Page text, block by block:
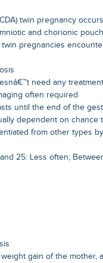
twin pregnancy
and chorionic
pregnancies
need any treatment
often required
until the end of the
dependent on chance
from other types
25: Less often;
gain of the mother,